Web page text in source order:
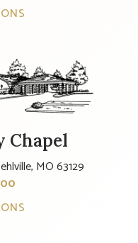
Chapel
MO 63129